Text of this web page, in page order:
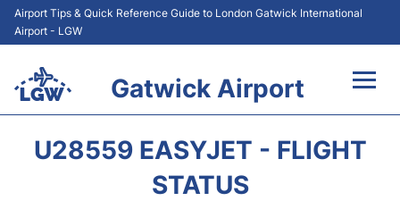
Airport Tips & Quick Reference Guide to London Gatwick International
Airport - LGW
Gatwick Airport
U28559 EASYJET - FLIGHT
STATUS